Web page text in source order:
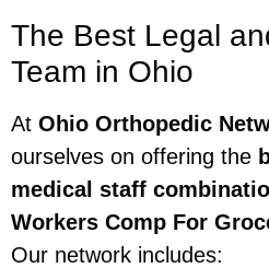
The Best Legal
Team in Ohio
At Ohio Orthopedic
ourselves on offering the
medical staff
Workers Comp For
Our network includes: